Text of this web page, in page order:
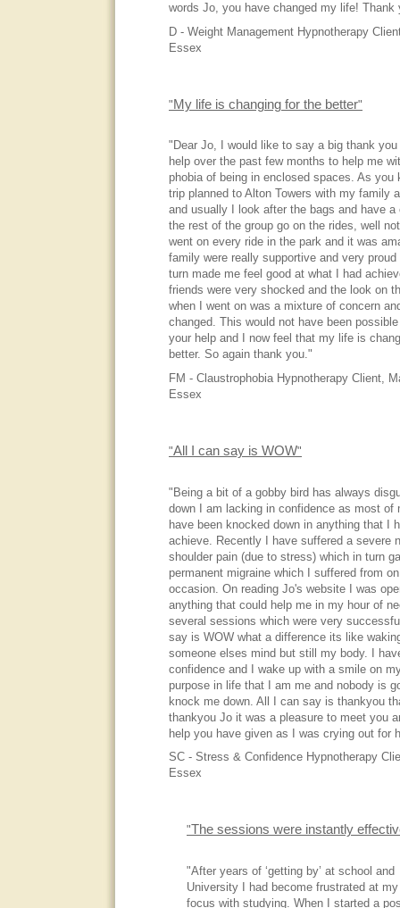
words Jo, you have changed my life! Thank
D - Weight Management Hypnotherapy
Essex
" My life is changing for the better"
"Dear Jo, I would like to say a big thank you
help over the past few months to help me
phobia of being in enclosed spaces. As you
trip planned to Alton Towers with my family
and usually I look after the bags and have a
the rest of the group go on the rides, well
went on every ride in the park and it was
family were really supportive and very proud
turn made me feel good at what I had
friends were very shocked and the look on
when I went on was a mixture of concern
changed. This would not have been
your help and I now feel that my life is
better. So again thank you."
FM - Claustrophobia Hypnotherapy Client,
Essex
"All I can say is WOW"
"Being a bit of a gobby bird has always
down I am lacking in confidence as most of
have been knocked down in anything that I
achieve. Recently I have suffered a severe
shoulder pain (due to stress) which in turn
permanent migraine which I suffered from
occasion. On reading Jo's website I was
anything that could help me in my hour of
several sessions which were very
say is WOW what a difference its like
someone elses mind but still my body. I
confidence and I wake up with a smile on
purpose in life that I am me and nobody is
knock me down. All I can say is thankyou
thankyou Jo it was a pleasure to meet you
help you have given as I was crying out for
SC - Stress & Confidence Hypnotherapy
Essex
"The sessions were instantly
"After years of ‘getting by’ at school and
University I had become frustrated at
focus with studying. When I started a